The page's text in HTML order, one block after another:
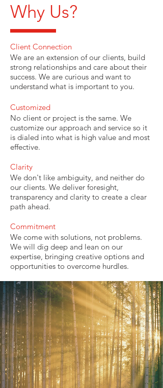
Why Us?
Client Connection
We are an extension of our clients, build
strong relationships and care about their
success. We are curious and want to
understand what is important to you.
Customized
No client or project is the same. We
customize our approach and service so it
is dialed into what is high value and most
effective.
Clarity
We don't like ambiguity, and neither do
our clients. We deliver foresight,
transparency and clarity to create a clear
path ahead.
Commitment
We come with solutions, not problems.
We will dig deep and lean on our
expertise, bringing creative options and
opportunities to overcome hurdles.